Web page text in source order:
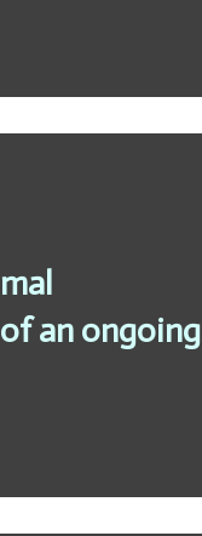
an ongoing